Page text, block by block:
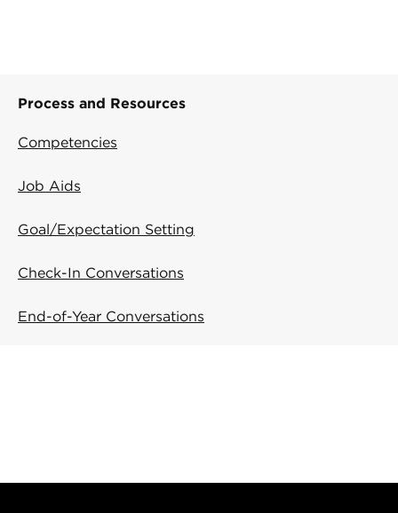
Process and Resources
Competencies
Job Aids
Goal/Expectation Setting
Check-In Conversations
End-of-Year Conversations